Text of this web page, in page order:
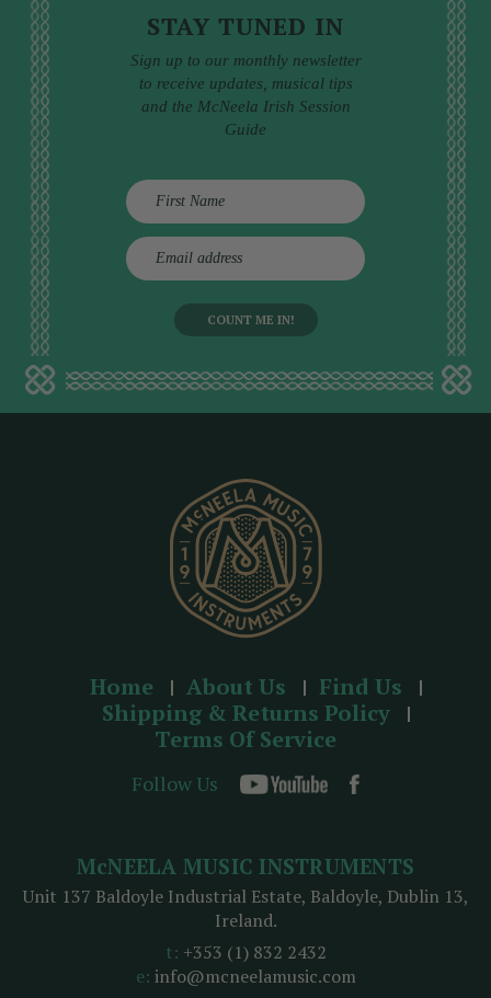
STAY TUNED IN
Sign up to our monthly newsletter
to receive updates, musical tips
and the McNeela Irish Session
Guide
E
m
d
d
Home About Us
Find Us
Shipping & Returns Policy
Terms Of Service
Follow Us
McNEELA MUSIC INSTRUMENTS
Unit 137 Baldoyle Industrial Estate, Baldoyle, Dublin 13,
Ireland.
t: +353 (1) 832 2432
e: info@mcneelamusic.com